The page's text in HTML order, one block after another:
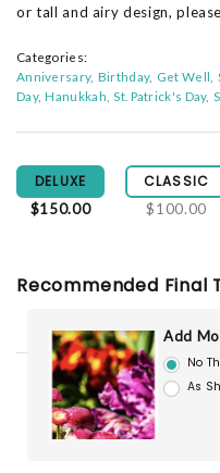
or tall and airy design,
Categories:
Anniversary Birthday Get Well
Day Hanukkah St. Patrick's Day
DELUXE
$150.00
CLASSIC
$100.00
Recommended Final
Add
No
As